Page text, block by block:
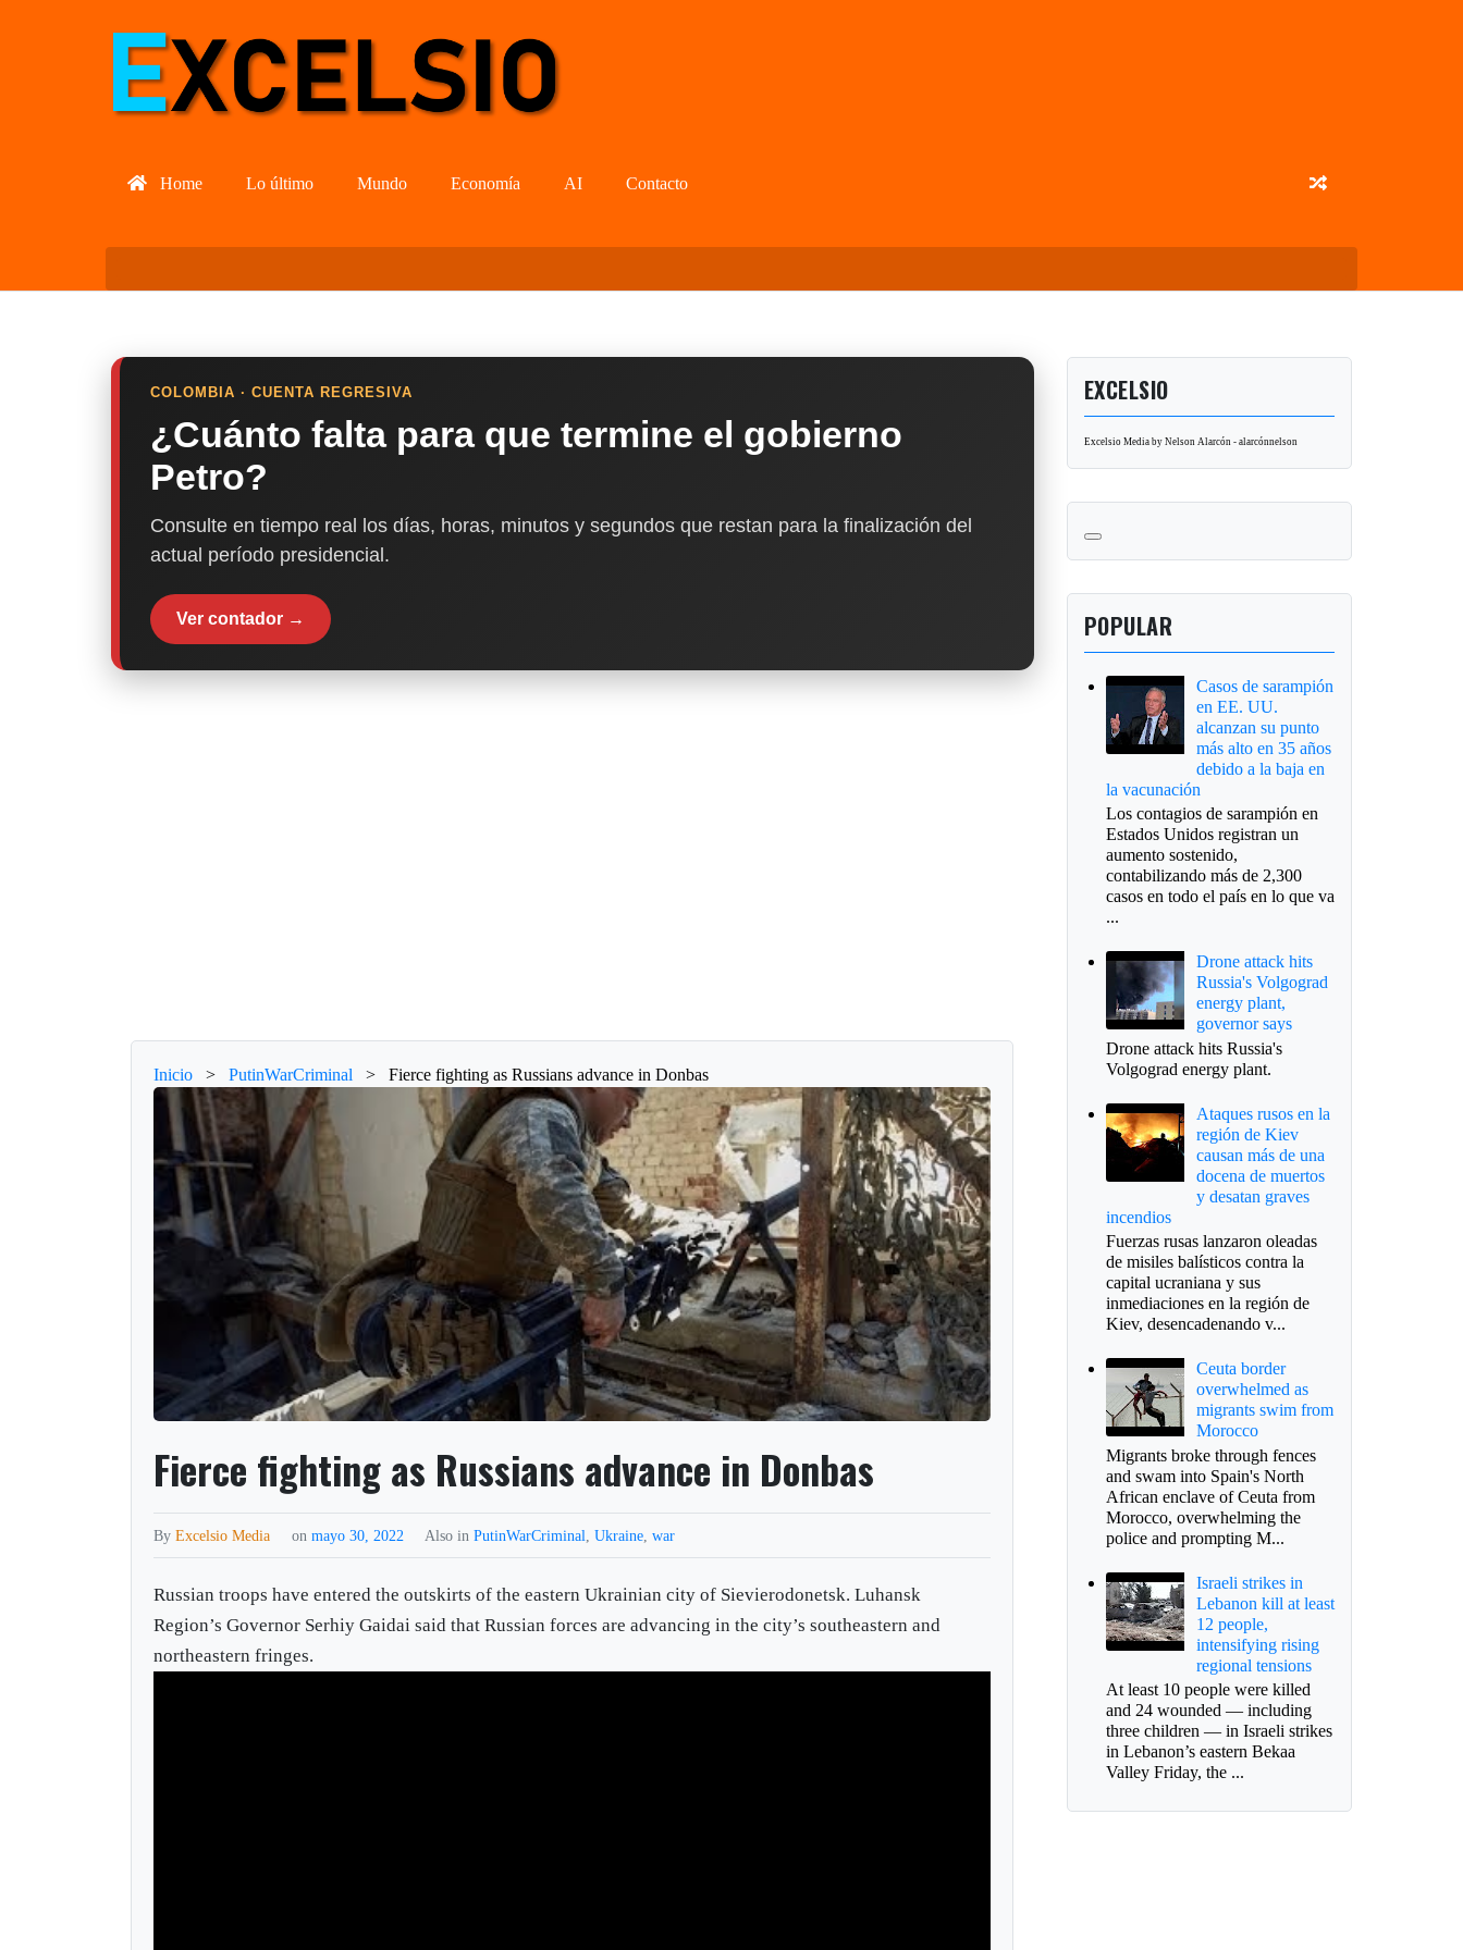
Home Lo último Mundo Economía AI Contacto
COLOMBIA · CUENTA REGRESIVA
¿Cuánto falta para que termine el gobierno
Petro?
Consulte en tiempo real los días, horas, minutos y segundos que restan para la finalización del
actual período presidencial.
Ver contador →
Inicio > PutinWarCriminal > Fierce fighting as Russians advance in Donbas
Fierce fighting as Russians advance in Donbas
ByExcelsio Media onmayo 30, 2022 Also inPutinWarCriminal ,Ukraine ,war
Russian troops have entered the outskirts of the eastern Ukrainian city of Sievierodonetsk. Luhansk
Region’s Governor Serhiy Gaidai said that Russian forces are advancing in the city’s southeastern and
northeastern fringes.
EXCELSIO
Excelsio Media by Nelson Alarcón - alarcónnelson
POPULAR
Casos de sarampión
en EE. UU.
alcanzan su punto
más alto en 35 años
debido a la baja en
la vacunación
Los contagios de sarampión en
Estados Unidos registran un
aumento sostenido,
contabilizando más de 2,300
casos en todo el país en lo que va
...
Drone attack hits
Russia's Volgograd
energy plant,
governor says
Drone attack hits Russia's
Volgograd energy plant.
Ataques rusos en la
región de Kiev
causan más de una
docena de muertos
y desatan graves
incendios
Fuerzas rusas lanzaron oleadas
de misiles balísticos contra la
capital ucraniana y sus
inmediaciones en la región de
Kiev, desencadenando v...
Ceuta border
overwhelmed as
migrants swim from
Morocco
Migrants broke through fences
and swam into Spain's North
African enclave of Ceuta from
Morocco, overwhelming the
police and prompting M...
Israeli strikes in
Lebanon kill at least
12 people,
intensifying rising
regional tensions
At least 10 people were killed
and 24 wounded — including
three children — in Israeli strikes
in Lebanon’s eastern Bekaa
Valley Friday, the ...